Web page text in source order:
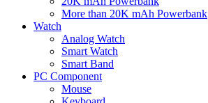
More than 20K mAh Powerbank
Watch
Analog Watch
Smart Watch
Smart Band
PC Component
Mouse